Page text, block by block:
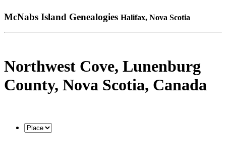
McNabs Island Genealogies Halifax, Nova Scotia
Northwest Cove, Lunenburg
County, Nova Scotia, Canada